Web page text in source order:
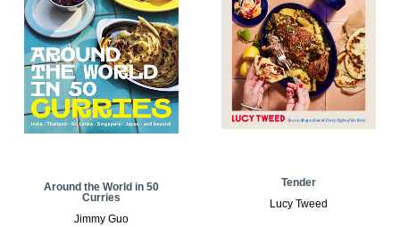
Around the World in 50
Curries
Jimmy Guo
Tender
Lucy Tweed